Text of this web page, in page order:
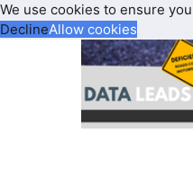
We use cookies to ensure
DeclineAllow cookies